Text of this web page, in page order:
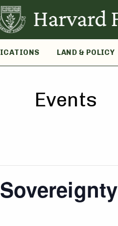
LAND & POLICY
Events